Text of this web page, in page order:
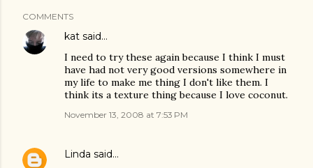
COMMENTS
kat said…
I need to try these again because I think I must
have had not very good versions somewhere in
my life to make me thing I don't like them. I
think its a texture thing because I love coconut.
November 13, 2008 at 7:53 PM
Linda said…